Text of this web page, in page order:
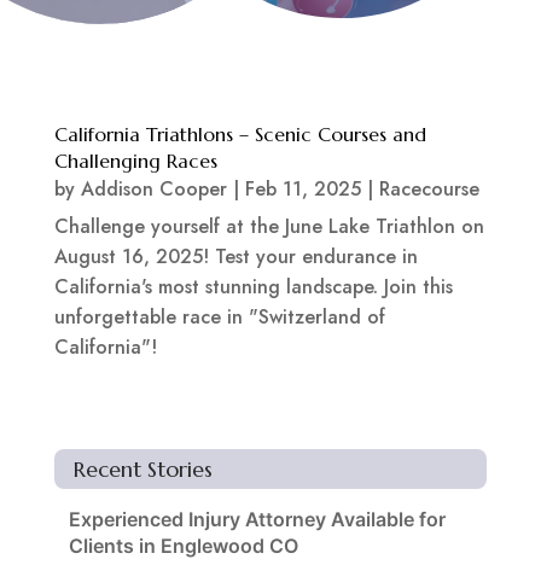
California Triathlons – Scenic Courses and
Challenging Races
by Addison Cooper| Feb 11, 2025| Racecourse
Challenge yourself at the June Lake Triathlon on
August 16, 2025! Test your endurance in
California's most stunning landscape. Join this
unforgettable race in "Switzerland of
California"!
Recent Stories
Experienced Injury Attorney Available for
Clients in Englewood CO